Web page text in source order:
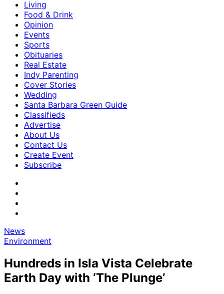
Living
Food & Drink
Opinion
Events
Sports
Obituaries
Real Estate
Indy Parenting
Cover Stories
Wedding
Santa Barbara Green Guide
Classifieds
Advertise
About Us
Contact Us
Create Event
Subscribe
News
Environment
Hundreds in Isla Vista Celebrate
Earth Day with ‘The Plunge’